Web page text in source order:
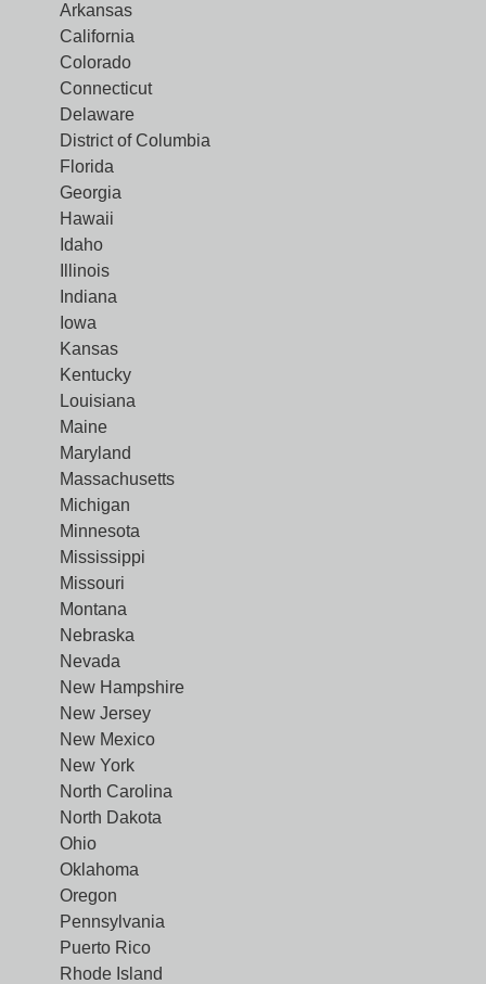
Arkansas
California
Colorado
Connecticut
Delaware
District of Columbia
Florida
Georgia
Hawaii
Idaho
Illinois
Indiana
Iowa
Kansas
Kentucky
Louisiana
Maine
Maryland
Massachusetts
Michigan
Minnesota
Mississippi
Missouri
Montana
Nebraska
Nevada
New Hampshire
New Jersey
New Mexico
New York
North Carolina
North Dakota
Ohio
Oklahoma
Oregon
Pennsylvania
Puerto Rico
Rhode Island